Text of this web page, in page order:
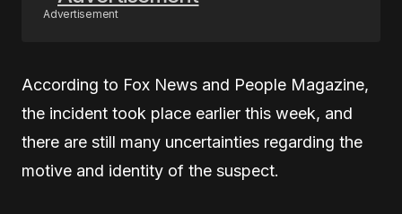
Advertisement
According to Fox News and People Magazine,
the incident took place earlier this week, and
there are still many uncertainties regarding the
motive and identity of the suspect.